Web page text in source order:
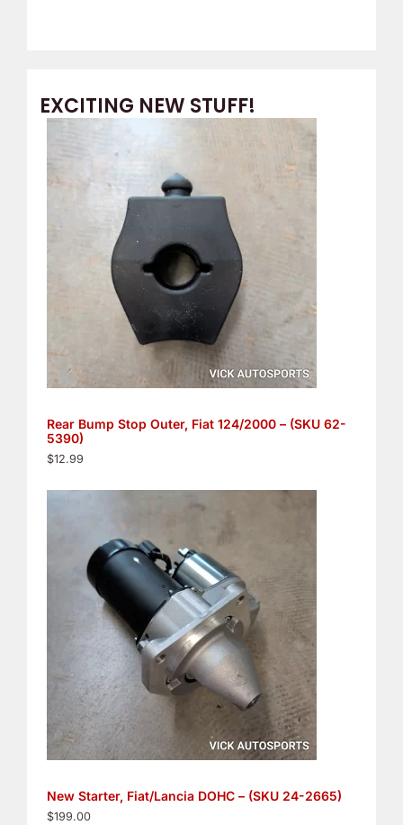
EXCITING NEW STUFF!
Rear Bump Stop Outer, Fiat 124/2000 – (SKU 62-
5390)
$12.99
New Starter, Fiat/Lancia DOHC – (SKU 24-2665)
$199.00